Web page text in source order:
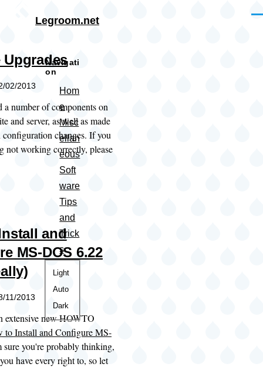
Legroom.net
Upgrades
02/2013
a number of components on
and server, as well as made
configuration changes. If you
not working correctly, please
and
MS-DOS 6.22
11/2013
extensive new HOWTO
to Install and Configure MS-
sure you're probably thinking,
have every right to, so let
Navigati
on
Hom
e
Misc
ellan
eous
Soft
ware
Tips
and
Trick
s
Color
theme
Light
Auto
Dark